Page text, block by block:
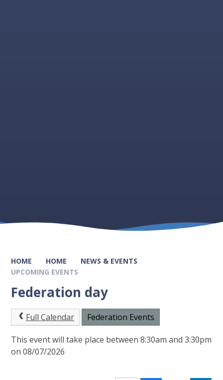
HOME HOME
NEWS & EVENTS
UPCOMING EVENTS
Federation day
Full Calendar Federation Events
This event will take place between 8:30am and 3:30pm
on 08/07/2026